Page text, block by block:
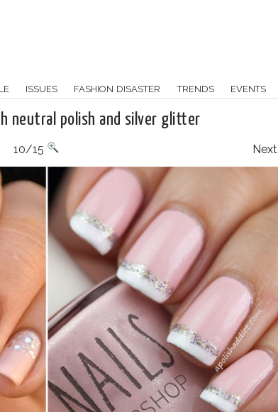
ISSUES FASHION DISASTER TRENDS EVENTS
neutral polish and silver glitter
Next
10/15